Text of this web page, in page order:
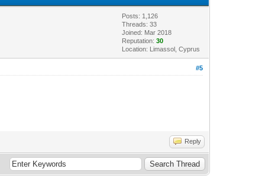
Posts: 1,126
Threads: 33
Joined: Mar 2018
Reputation:30
Location: Limassol, Cyprus
#5
Reply